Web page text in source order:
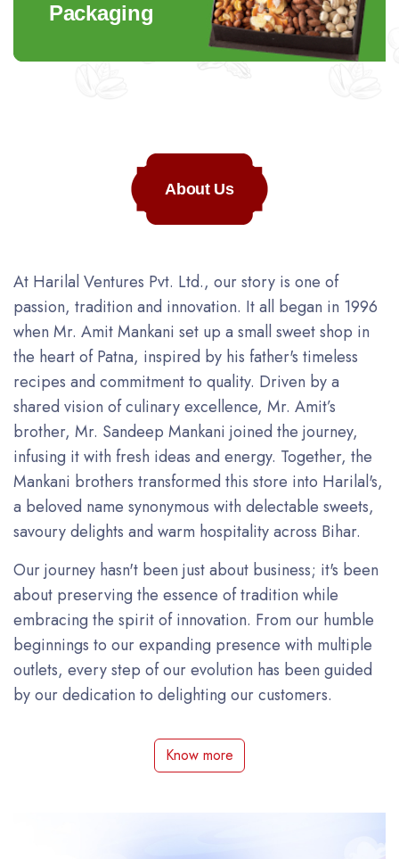
Packaging
About Us
At Harilal Ventures Pvt. Ltd., our story is one of
passion, tradition and innovation. It all began in 1996
when Mr. Amit Mankani set up a small sweet shop in
the heart of Patna, inspired by his father's timeless
recipes and commitment to quality. Driven by a
shared vision of culinary excellence, Mr. Amit’s
brother, Mr. Sandeep Mankani joined the journey,
infusing it with fresh ideas and energy. Together, the
Mankani brothers transformed this store into Harilal's,
a beloved name synonymous with delectable sweets,
savoury delights and warm hospitality across Bihar.
Our journey hasn't been just about business; it's been
about preserving the essence of tradition while
embracing the spirit of innovation. From our humble
beginnings to our expanding presence with multiple
outlets, every step of our evolution has been guided
by our dedication to delighting our customers.
Know more